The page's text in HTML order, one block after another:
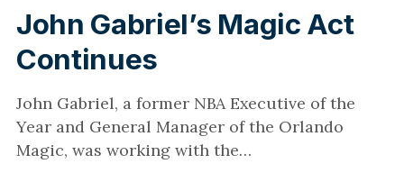
John Gabriel’s Magic Act
Continues
John Gabriel, a former NBA Executive of the
Year and General Manager of the Orlando
Magic, was working with the…